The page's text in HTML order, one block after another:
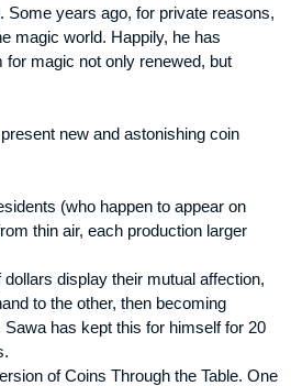
Some years ago, for private reasons,
magic world. Happily, he has
magic not only renewed, but
new and astonishing coin
(who happen to appear on
thin air, each production larger
dollars display their mutual affection,
to the other, then becoming
has kept this for himself for 20
of Coins Through the Table. One